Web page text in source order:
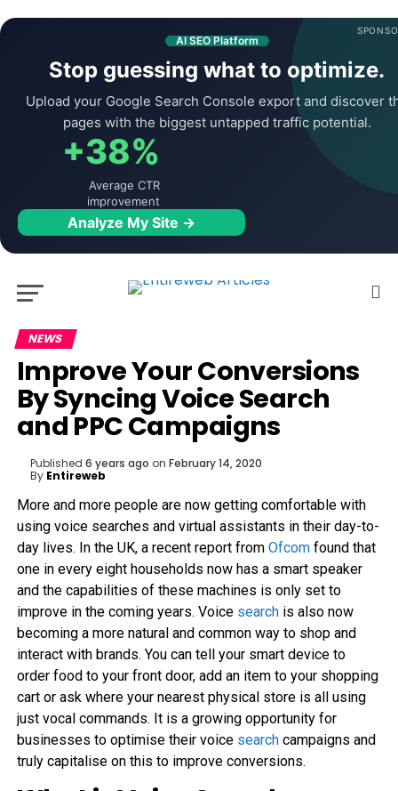
AI SEO Platform
Stop guessing what to optimize.
Upload your Google Search Console export and discover
pages with the biggest untapped traffic potential.
+38%
Average CTR
improvement
Analyze My Site →
NEWS
Improve Your Conversions
By Syncing Voice Search
and PPC Campaigns
Published 6 years ago on February 14, 2020
By Entireweb
More and more people are now getting comfortable with
using voice searches and virtual assistants in their day-to-
day lives. In the UK, a recent report from Ofcomfound that
one in every eight households now has a smart speaker
and the capabilities of these machines is only set to
improve in the coming years. Voice searchis also now
becoming a more natural and common way to shop and
interact with brands. You can tell your smart device to
order food to your front door, add an item to your shopping
cart or ask where your nearest physical store is all using
just vocal commands. It is a growing opportunity for
businesses to optimise their voice searchcampaigns and
truly capitalise on this to improve conversions.